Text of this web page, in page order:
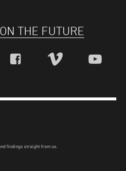
THE FUTURE
findings straight from us.